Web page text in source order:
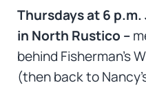
Thursdays at 6
in North Rustico –
behind Fisherman’s
(then back to